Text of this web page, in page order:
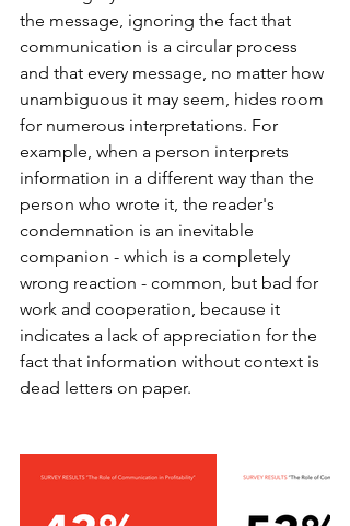
the message, ignoring the fact that
communication is a circular process
and that every message, no matter how
unambiguous it may seem, hides room
for numerous interpretations. For
example, when a person interprets
information in a different way than the
person who wrote it, the reader's
condemnation is an inevitable
companion - which is a completely
wrong reaction - common, but bad for
work and cooperation, because it
indicates a lack of appreciation for the
fact that information without context is
dead letters on paper.